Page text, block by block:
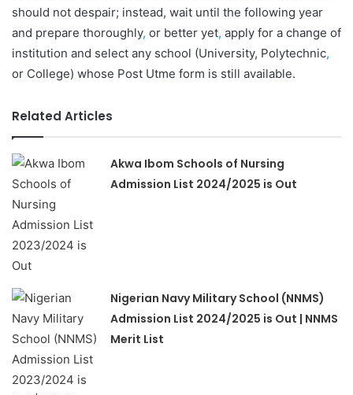
should not despair; instead, wait until the following year
and prepare thoroughly, or better yet, apply for a change of
institution and select any school (University, Polytechnic,
or College) whose Post Utme form is still available.
Related Articles
Akwa Ibom Schools of Nursing
Admission List 2024/2025 is Out
Nigerian Navy Military School (NNMS)
Admission List 2024/2025 is Out | NNMS
Merit List